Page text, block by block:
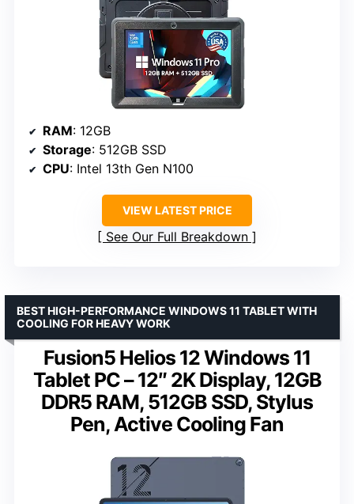
RAM: 12GB
Storage: 512GB SSD
CPU: Intel 13th Gen N100
VIEW LATEST PRICE
See Our Full Breakdown
Fusion5 Helios 12 Windows 11
Tablet PC – 12″ 2K Display, 12GB
DDR5 RAM, 512GB SSD, Stylus
Pen, Active Cooling Fan
BEST HIGH-PERFORMANCE WINDOWS 11 TABLET WITH
COOLING FOR HEAVY WORK